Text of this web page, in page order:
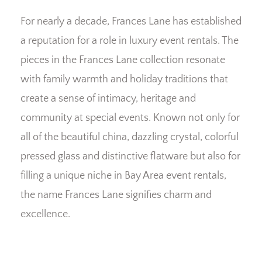
For nearly a decade, Frances Lane has established
a reputation for a role in luxury event rentals. The
pieces in the Frances Lane collection resonate
with family warmth and holiday traditions that
create a sense of intimacy, heritage and
community at special events. Known not only for
all of the beautiful china, dazzling crystal, colorful
pressed glass and distinctive flatware but also for
filling a unique niche in Bay Area event rentals,
the name Frances Lane signifies charm and
excellence.